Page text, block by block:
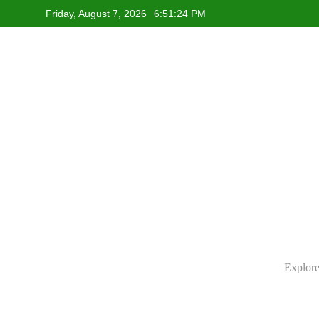
to
Friday, August 7, 2026 6:51:25 PM